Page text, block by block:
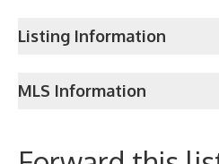
Listing Information
MLS Information